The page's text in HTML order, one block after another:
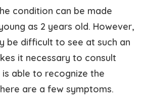
condition can be made
as 2 years old. However,
be difficult to see at such an
it necessary to consult
able to recognize the
are a few symptoms.